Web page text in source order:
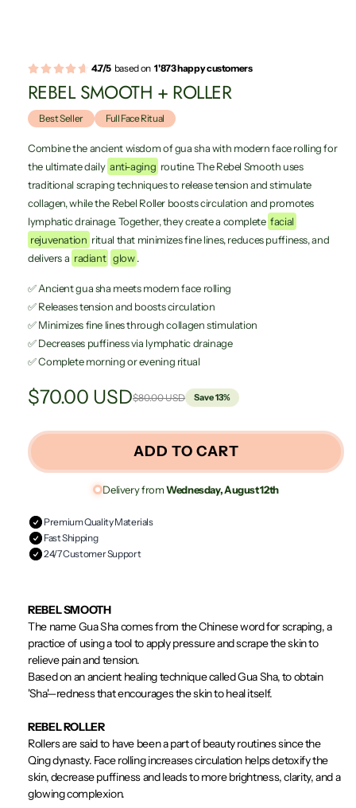
4.7/5 based on 1'873 happy customers
REBEL SMOOTH + ROLLER
Best Seller Full Face Ritual
Combine the ancient wisdom of gua sha with modern face rolling for
the ultimate daily anti-aging routine. The Rebel Smooth uses
traditional scraping techniques to release tension and stimulate
collagen, while the Rebel Roller boosts circulation and promotes
lymphatic drainage. Together, they create a complete facial
rejuvenation ritual that minimizes fine lines, reduces puffiness, and
delivers a radiant glow .
✅ Ancient gua sha meets modern face rolling
✅ Releases tension and boosts circulation
✅ Minimizes fine lines through collagen stimulation
✅ Decreases puffiness via lymphatic drainage
✅ Complete morning or evening ritual
Regular
$70.00 USD
Sale
$80.00 USD Save 13%
ADD TO CART
Delivery fromWednesday, August 12th
Premium Quality Materials
Fast Shipping
24/7 Customer Support
REBEL SMOOTH
The name Gua Sha comes from the Chinese word for scraping, a
practice of using a tool to apply pressure and scrape the skin to
relieve pain and tension.
Based on an ancient healing technique called Gua Sha, to obtain
'Sha'—redness that encourages the skin to heal itself.
REBEL ROLLER
Rollers are said to have been a part of beauty routines since the
Qing dynasty. Face rolling increases circulation helps detoxify the
skin, decrease puffiness and leads to more brightness, clarity, and a
glowing complexion.